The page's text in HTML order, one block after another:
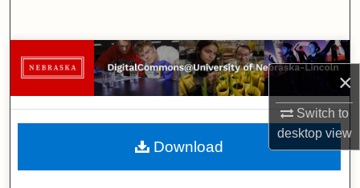
×
Switch to
desktopview
Browse Collections
My Account
About
Download